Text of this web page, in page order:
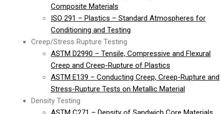
Composite Materials
ISO 291 – Plastics – Standard Atmospheres for
Conditioning and Testing
Creep/Stress Rupture Testing
ASTM D2990 – Tensile, Compressive and Flexural
Creep and Creep-Rupture of Plastics
ASTM E139 – Conducting Creep, Creep-Rupture and
Stress-Rupture Tests on Metallic Material
Density Testing